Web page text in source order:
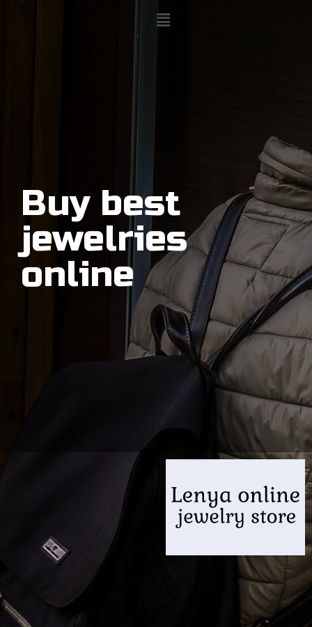
Buy best
jewelries
online